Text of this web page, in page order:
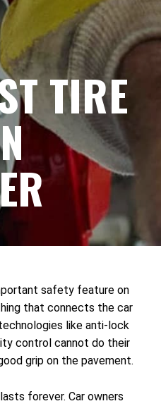
TIRE
safety feature on
that connects the car
like anti-lock
control cannot do their
grip on the pavement.
forever. Car owners